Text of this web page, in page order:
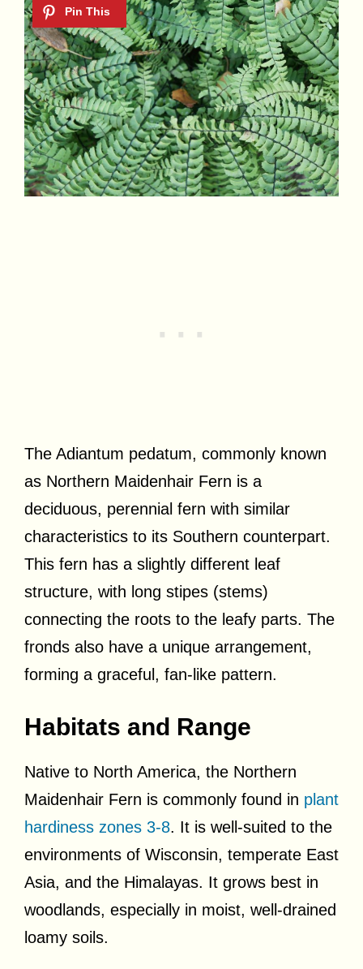
The Adiantum pedatum, commonly known
as Northern Maidenhair Fern is a
deciduous, perennial fern with similar
characteristics to its Southern counterpart.
This fern has a slightly different leaf
structure, with long stipes (stems)
connecting the roots to the leafy parts. The
fronds also have a unique arrangement,
forming a graceful, fan-like pattern.
Habitats and Range
Native to North America, the Northern
Maidenhair Fern is commonly found in plant
hardiness zones 3-8. It is well-suited to the
environments of Wisconsin, temperate East
Asia, and the Himalayas. It grows best in
woodlands, especially in moist, well-drained
loamy soils.